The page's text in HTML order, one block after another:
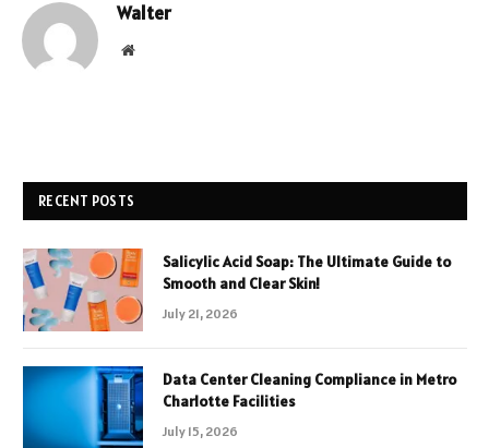
Walter
Website
RECENT POSTS
Salicylic Acid Soap: The Ultimate Guide to
Smooth and Clear Skin!
July 21, 2026
Data Center Cleaning Compliance in Metro
Charlotte Facilities
July 15, 2026